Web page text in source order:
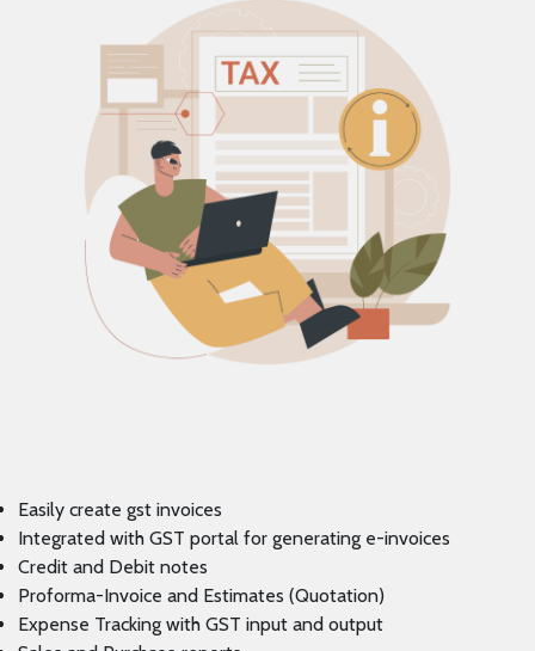
Easily create gst invoices
Integrated with GST portal for generating e-invoices
Credit and Debit notes
Proforma-Invoice and Estimates (Quotation)
Expense Tracking with GST input and output